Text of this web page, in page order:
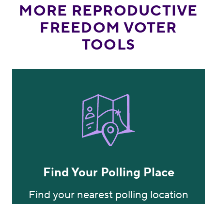
MORE REPRODUCTIVE
FREEDOM VOTER
TOOLS
Find Your Polling Place
Find your nearest polling location